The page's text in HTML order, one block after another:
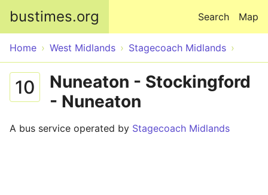
bustimes.org Map
Search
Home West Midlands Stagecoach Midlands
10
Nuneaton - Stockingford
- Nuneaton
A bus service operated by Stagecoach Midlands